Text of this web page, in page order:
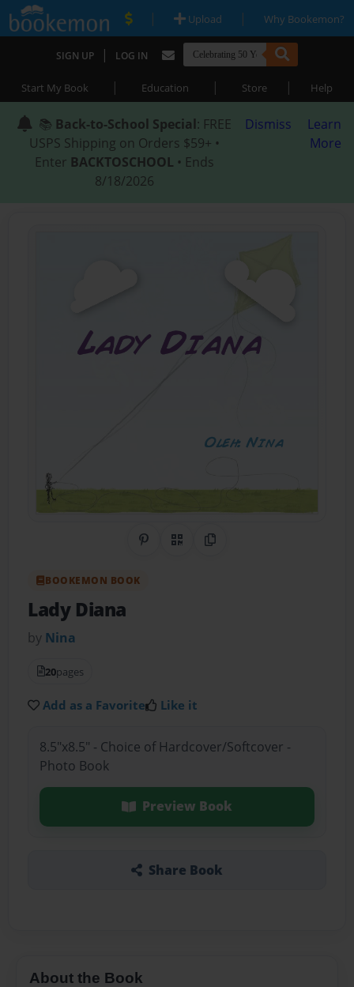
| Upload | Why Bookemon?
SIGN UP | LOG IN
Start My Book | Education | Store | Help
📚 Back-to-School Special: FREE
USPS Shipping on Orders $59+ •
Enter BACKTOSCHOOL • Ends
8/18/2026
Dismiss
Learn
More
Share on Pinterest
QR CodeCopy Link
BOOKEMON BOOK
Lady Diana
by Nina
20pages
Add as a Favorite Like it
8.5"x8.5" - Choice of Hardcover/Softcover -
Photo Book
Preview Book
Share Book
About the Book